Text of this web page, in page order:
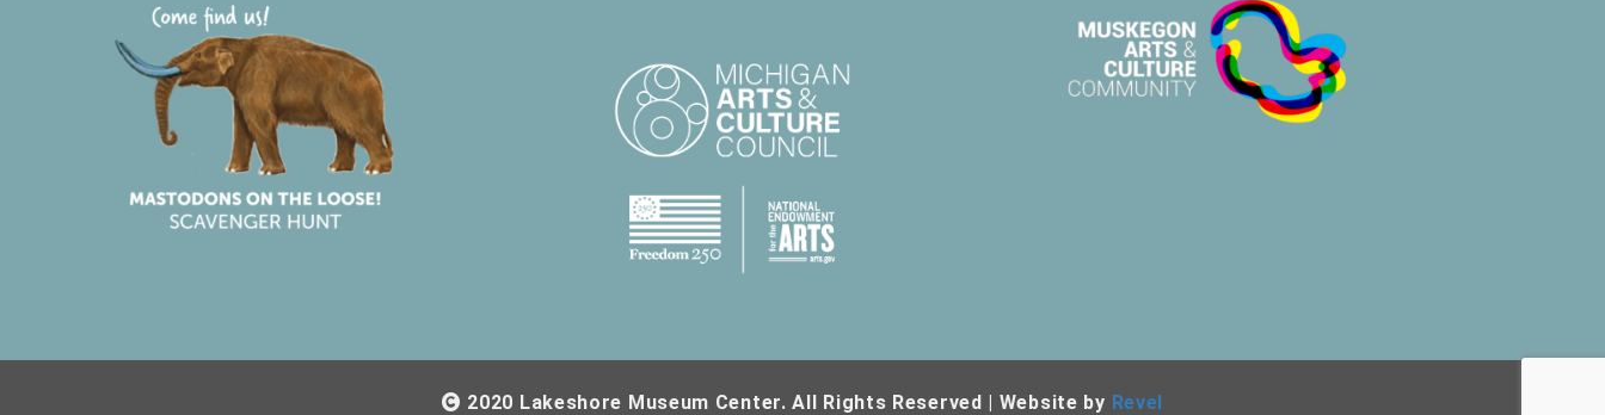
2020 Lakeshore Museum Center. All Rights Reserved | Website by Revel